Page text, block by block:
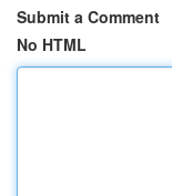
Submit a Comment
No HTML